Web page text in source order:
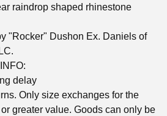
raindrop shaped rhinestone
"Rocker" Dushon Ex. Daniels of
delay
Only size exchanges for the
greater value. Goods can only be